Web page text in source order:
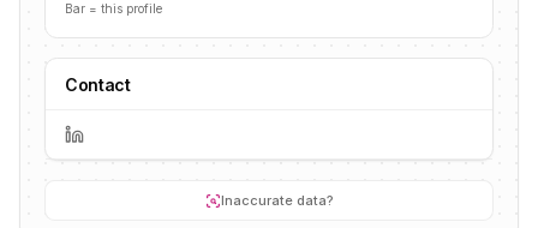
Bar = this profile
Contact
Inaccurate data?